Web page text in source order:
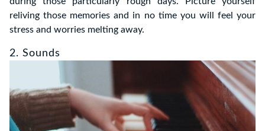
reliving those memories and in no time you will feel your
stress and worries melting away.
2. Sounds